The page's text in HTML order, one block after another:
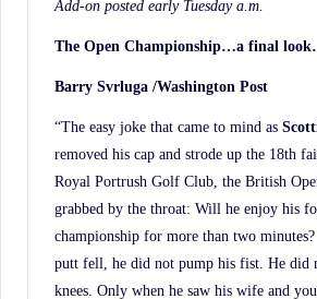
Headline
News,
Street
History.
Add-on posted early Tuesday a.m.
The Open Championship…a final
Barry Svrluga /Washington Post
“The easy joke that came to mind as
removed his cap and strode up the 18th
Royal Portrush Golf Club, the British
grabbed by the throat: Will he enjoy his
championship for more than two
putt fell, he did not pump his fist. He did
knees. Only when he saw his wife and